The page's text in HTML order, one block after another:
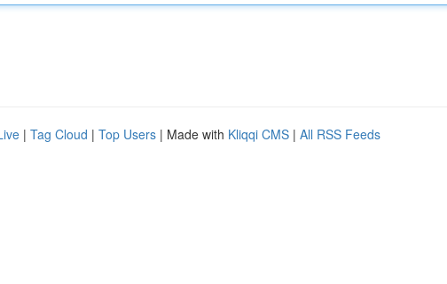
| Tag Cloud | Top Users | Made with Kliqqi CMS | All RSS Feeds